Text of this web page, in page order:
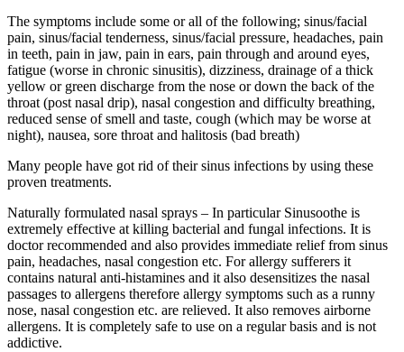
The symptoms include some or all of the following; sinus/facial
pain, sinus/facial tenderness, sinus/facial pressure, headaches, pain
in teeth, pain in jaw, pain in ears, pain through and around eyes,
fatigue (worse in chronic sinusitis), dizziness, drainage of a thick
yellow or green discharge from the nose or down the back of the
throat (post nasal drip), nasal congestion and difficulty breathing,
reduced sense of smell and taste, cough (which may be worse at
night), nausea, sore throat and halitosis (bad breath)
Many people have got rid of their sinus infections by using these
proven treatments.
Naturally formulated nasal sprays – In particular Sinusoothe is
extremely effective at killing bacterial and fungal infections. It is
doctor recommended and also provides immediate relief from sinus
pain, headaches, nasal congestion etc. For allergy sufferers it
contains natural anti-histamines and it also desensitizes the nasal
passages to allergens therefore allergy symptoms such as a runny
nose, nasal congestion etc. are relieved. It also removes airborne
allergens. It is completely safe to use on a regular basis and is not
addictive.